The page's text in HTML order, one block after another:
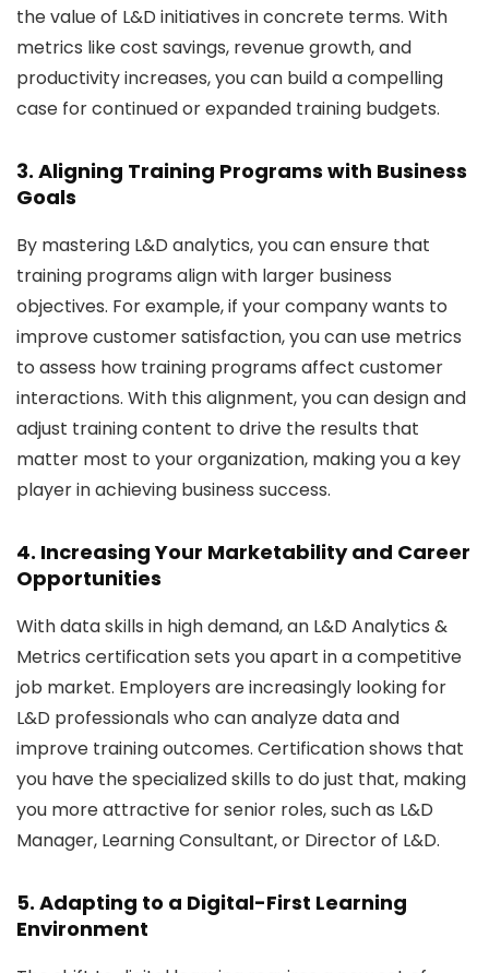
the value of L&D initiatives in concrete terms. With
metrics like cost savings, revenue growth, and
productivity increases, you can build a compelling
case for continued or expanded training budgets.
3. Aligning Training Programs with Business
Goals
By mastering L&D analytics, you can ensure that
training programs align with larger business
objectives. For example, if your company wants to
improve customer satisfaction, you can use metrics
to assess how training programs affect customer
interactions. With this alignment, you can design and
adjust training content to drive the results that
matter most to your organization, making you a key
player in achieving business success.
4. Increasing Your Marketability and Career
Opportunities
With data skills in high demand, an L&D Analytics &
Metrics certification sets you apart in a competitive
job market. Employers are increasingly looking for
L&D professionals who can analyze data and
improve training outcomes. Certification shows that
you have the specialized skills to do just that, making
you more attractive for senior roles, such as L&D
Manager, Learning Consultant, or Director of L&D.
5. Adapting to a Digital-First Learning
Environment